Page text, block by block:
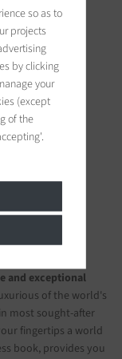
exclusive
and exceptional
of the world's
most sought-after
fingertips a world
book, provides you
so as to
projects
by clicking
your
(except
of the